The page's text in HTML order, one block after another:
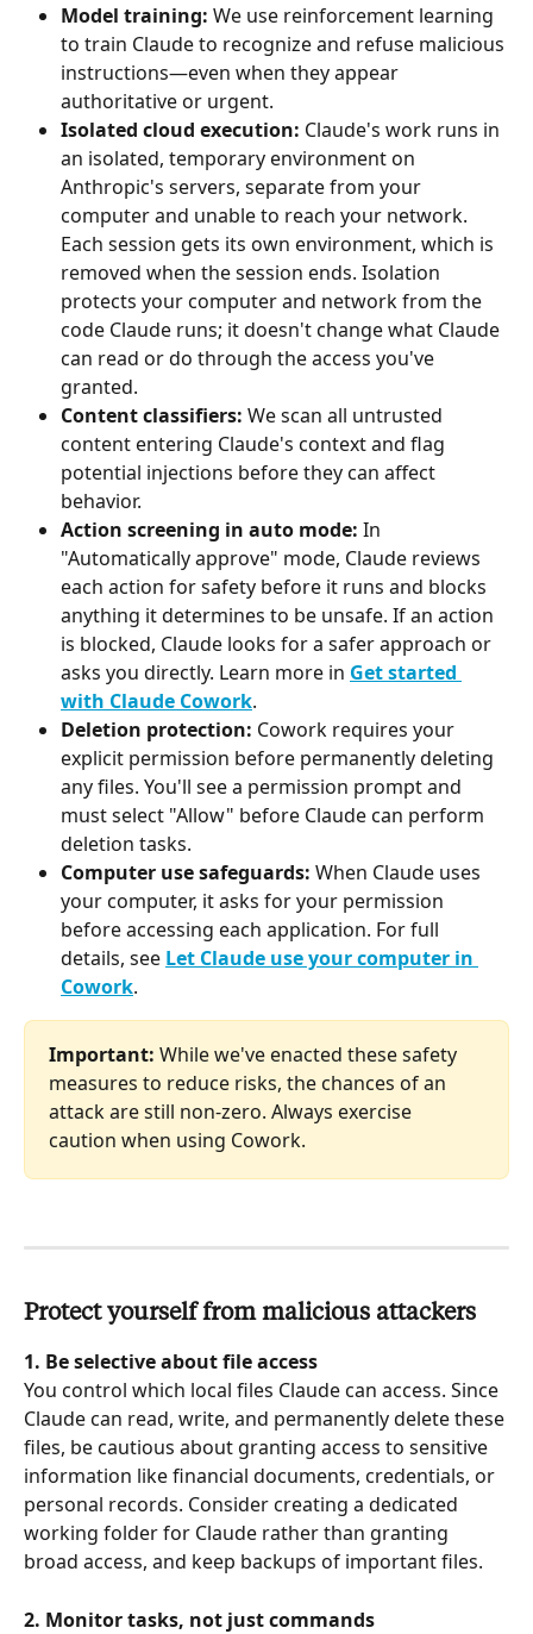
Model training: We use reinforcement learning
to train Claude to recognize and refuse malicious
instructions—even when they appear
authoritative or urgent.
Isolated cloud execution: Claude's work runs in
an isolated, temporary environment on
Anthropic's servers, separate from your
computer and unable to reach your network.
Each session gets its own environment, which is
removed when the session ends. Isolation
protects your computer and network from the
code Claude runs; it doesn't change what Claude
can read or do through the access you've
granted.
Content classifiers: We scan all untrusted
content entering Claude's context and flag
potential injections before they can affect
behavior.
Action screening in auto mode: In
"Automatically approve" mode, Claude reviews
each action for safety before it runs and blocks
anything it determines to be unsafe. If an action
is blocked, Claude looks for a safer approach or
asks you directly. Learn more in Get started
with Claude Cowork.
Deletion protection: Cowork requires your
explicit permission before permanently deleting
any files. You'll see a permission prompt and
must select "Allow" before Claude can perform
deletion tasks.
Computer use safeguards: When Claude uses
your computer, it asks for your permission
before accessing each application. For full
details, see Let Claude use your computer in
Cowork.
Important: While we've enacted these safety
measures to reduce risks, the chances of an
attack are still non-zero. Always exercise
caution when using Cowork.
Protect yourself from malicious attackers
1. Be selective about file access
You control which local files Claude can access. Since
Claude can read, write, and permanently delete these
files, be cautious about granting access to sensitive
information like financial documents, credentials, or
personal records. Consider creating a dedicated
working folder for Claude rather than granting
broad access, and keep backups of important files.
2. Monitor tasks, not just commands